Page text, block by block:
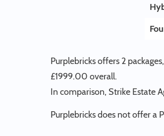
Purplebricks offers 2
£1999.00 overall.
In comparison, Strike Estate
Purplebricks does not offer a